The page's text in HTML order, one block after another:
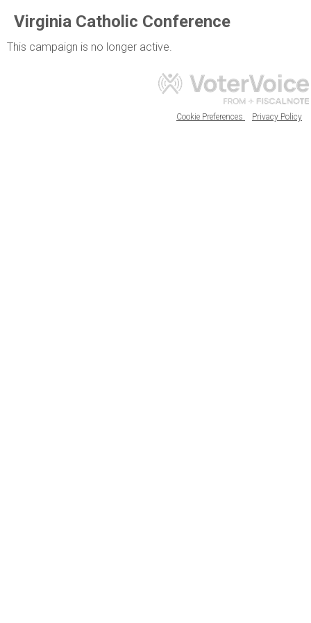
Virginia Catholic Conference
This campaign is no longer active.
Cookie Preferences Privacy Policy